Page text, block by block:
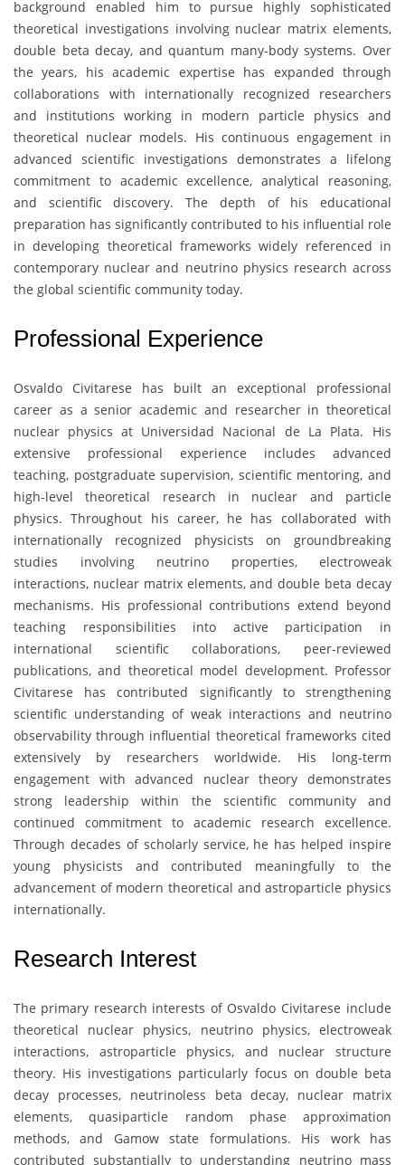
background enabled him to pursue highly sophisticated
theoretical investigations involving nuclear matrix elements,
double beta decay, and quantum many-body systems. Over
the years, his academic expertise has expanded through
collaborations with internationally recognized researchers
and institutions working in modern particle physics and
theoretical nuclear models. His continuous engagement in
advanced scientific investigations demonstrates a lifelong
commitment to academic excellence, analytical reasoning,
and scientific discovery. The depth of his educational
preparation has significantly contributed to his influential role
in developing theoretical frameworks widely referenced in
contemporary nuclear and neutrino physics research across
the global scientific community today.
Professional Experience
Osvaldo Civitarese has built an exceptional professional
career as a senior academic and researcher in theoretical
nuclear physics at Universidad Nacional de La Plata. His
extensive professional experience includes advanced
teaching, postgraduate supervision, scientific mentoring, and
high-level theoretical research in nuclear and particle
physics. Throughout his career, he has collaborated with
internationally recognized physicists on groundbreaking
studies involving neutrino properties, electroweak
interactions, nuclear matrix elements, and double beta decay
mechanisms. His professional contributions extend beyond
teaching responsibilities into active participation in
international scientific collaborations, peer-reviewed
publications, and theoretical model development. Professor
Civitarese has contributed significantly to strengthening
scientific understanding of weak interactions and neutrino
observability through influential theoretical frameworks cited
extensively by researchers worldwide. His long-term
engagement with advanced nuclear theory demonstrates
strong leadership within the scientific community and
continued commitment to academic research excellence.
Through decades of scholarly service, he has helped inspire
young physicists and contributed meaningfully to the
advancement of modern theoretical and astroparticle physics
internationally.
Research Interest
The primary research interests of Osvaldo Civitarese include
theoretical nuclear physics, neutrino physics, electroweak
interactions, astroparticle physics, and nuclear structure
theory. His investigations particularly focus on double beta
decay processes, neutrinoless beta decay, nuclear matrix
elements, quasiparticle random phase approximation
methods, and Gamow state formulations. His work has
contributed substantially to understanding neutrino mass